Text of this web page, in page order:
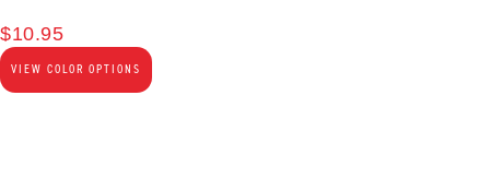
$10.95
VIEW COLOR OPTIONS